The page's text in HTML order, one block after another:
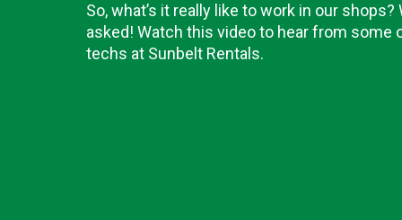
So, what’s it really like to work in our shops?
asked! Watch this video to hear from some
techs at Sunbelt Rentals.